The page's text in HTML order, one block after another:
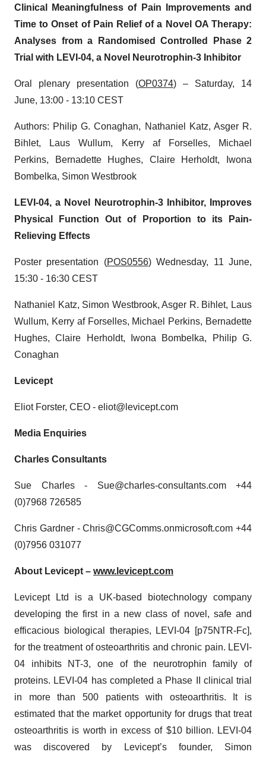
Clinical Meaningfulness of Pain Improvements and
Time to Onset of Pain Relief of a Novel OA Therapy:
Analyses from a Randomised Controlled Phase 2
Trial with LEVI-04, a Novel Neurotrophin-3 Inhibitor
Oral plenary presentation (OP0374) – Saturday, 14
June, 13:00 - 13:10 CEST
Authors: Philip G. Conaghan, Nathaniel Katz, Asger R.
Bihlet, Laus Wullum, Kerry af Forselles, Michael
Perkins, Bernadette Hughes, Claire Herholdt, Iwona
Bombelka, Simon Westbrook
LEVI-04, a Novel Neurotrophin-3 Inhibitor, Improves
Physical Function Out of Proportion to its Pain-
Relieving Effects
Poster presentation (POS0556) Wednesday, 11 June,
15:30 - 16:30 CEST
Nathaniel Katz, Simon Westbrook, Asger R. Bihlet, Laus
Wullum, Kerry af Forselles, Michael Perkins, Bernadette
Hughes, Claire Herholdt, Iwona Bombelka, Philip G.
Conaghan
Levicept
Eliot Forster, CEO - eliot@levicept.com
Media Enquiries
Charles Consultants
Sue Charles - Sue@charles-consultants.com +44
(0)7968 726585
Chris Gardner - Chris@CGComms.onmicrosoft.com +44
(0)7956 031077
About Levicept – www.levicept.com
Levicept Ltd is a UK-based biotechnology company
developing the first in a new class of novel, safe and
efficacious biological therapies, LEVI-04 [p75NTR-Fc],
for the treatment of osteoarthritis and chronic pain. LEVI-
04 inhibits NT-3, one of the neurotrophin family of
proteins. LEVI-04 has completed a Phase II clinical trial
in more than 500 patients with osteoarthritis. It is
estimated that the market opportunity for drugs that treat
osteoarthritis is worth in excess of $10 billion. LEVI-04
was discovered by Levicept’s founder, Simon